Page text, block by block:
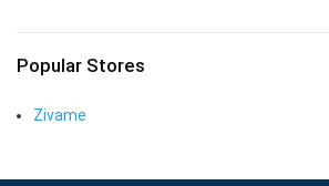
Popular Stores
Zivame